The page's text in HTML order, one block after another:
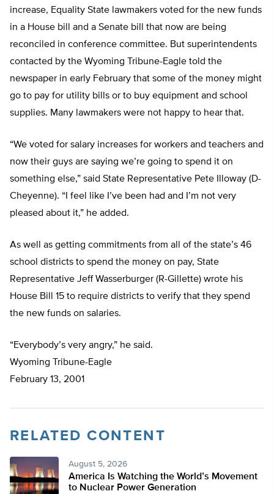
increase, Equality State lawmakers voted for the new funds
in a House bill and a Senate bill that now are being
reconciled in conference committee. But superintendents
contacted by the Wyoming Tribune-Eagle told the
newspaper in early February that some of the money might
go to pay for utility bills or to buy equipment and school
supplies. Many lawmakers were not happy to hear that.
“We voted for salary increases for workers and teachers and
now their guys are saying we’re going to spend it on
something else,” said State Representative Pete Illoway (D-
Cheyenne). “I feel like I’ve been had and I’m not very
pleased about it,” he added.
As well as getting commitments from all of the state’s 46
school districts to spend the money on pay, State
Representative Jeff Wasserburger (R-Gillette) wrote his
House Bill 15 to require districts to verify that they spend
the new funds on salaries.
“Everybody’s very angry,” he said.
Wyoming Tribune-Eagle
February 13, 2001
RELATED CONTENT
August 5, 2026
America Is Watching the World’s Movement
to Nuclear Power Generation